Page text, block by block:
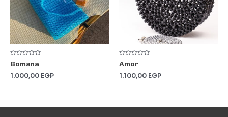
Rated
0
out
of
Bomana
1.000,00 EGP
Rated
0
out
of
Amor
1.100,00 EGP